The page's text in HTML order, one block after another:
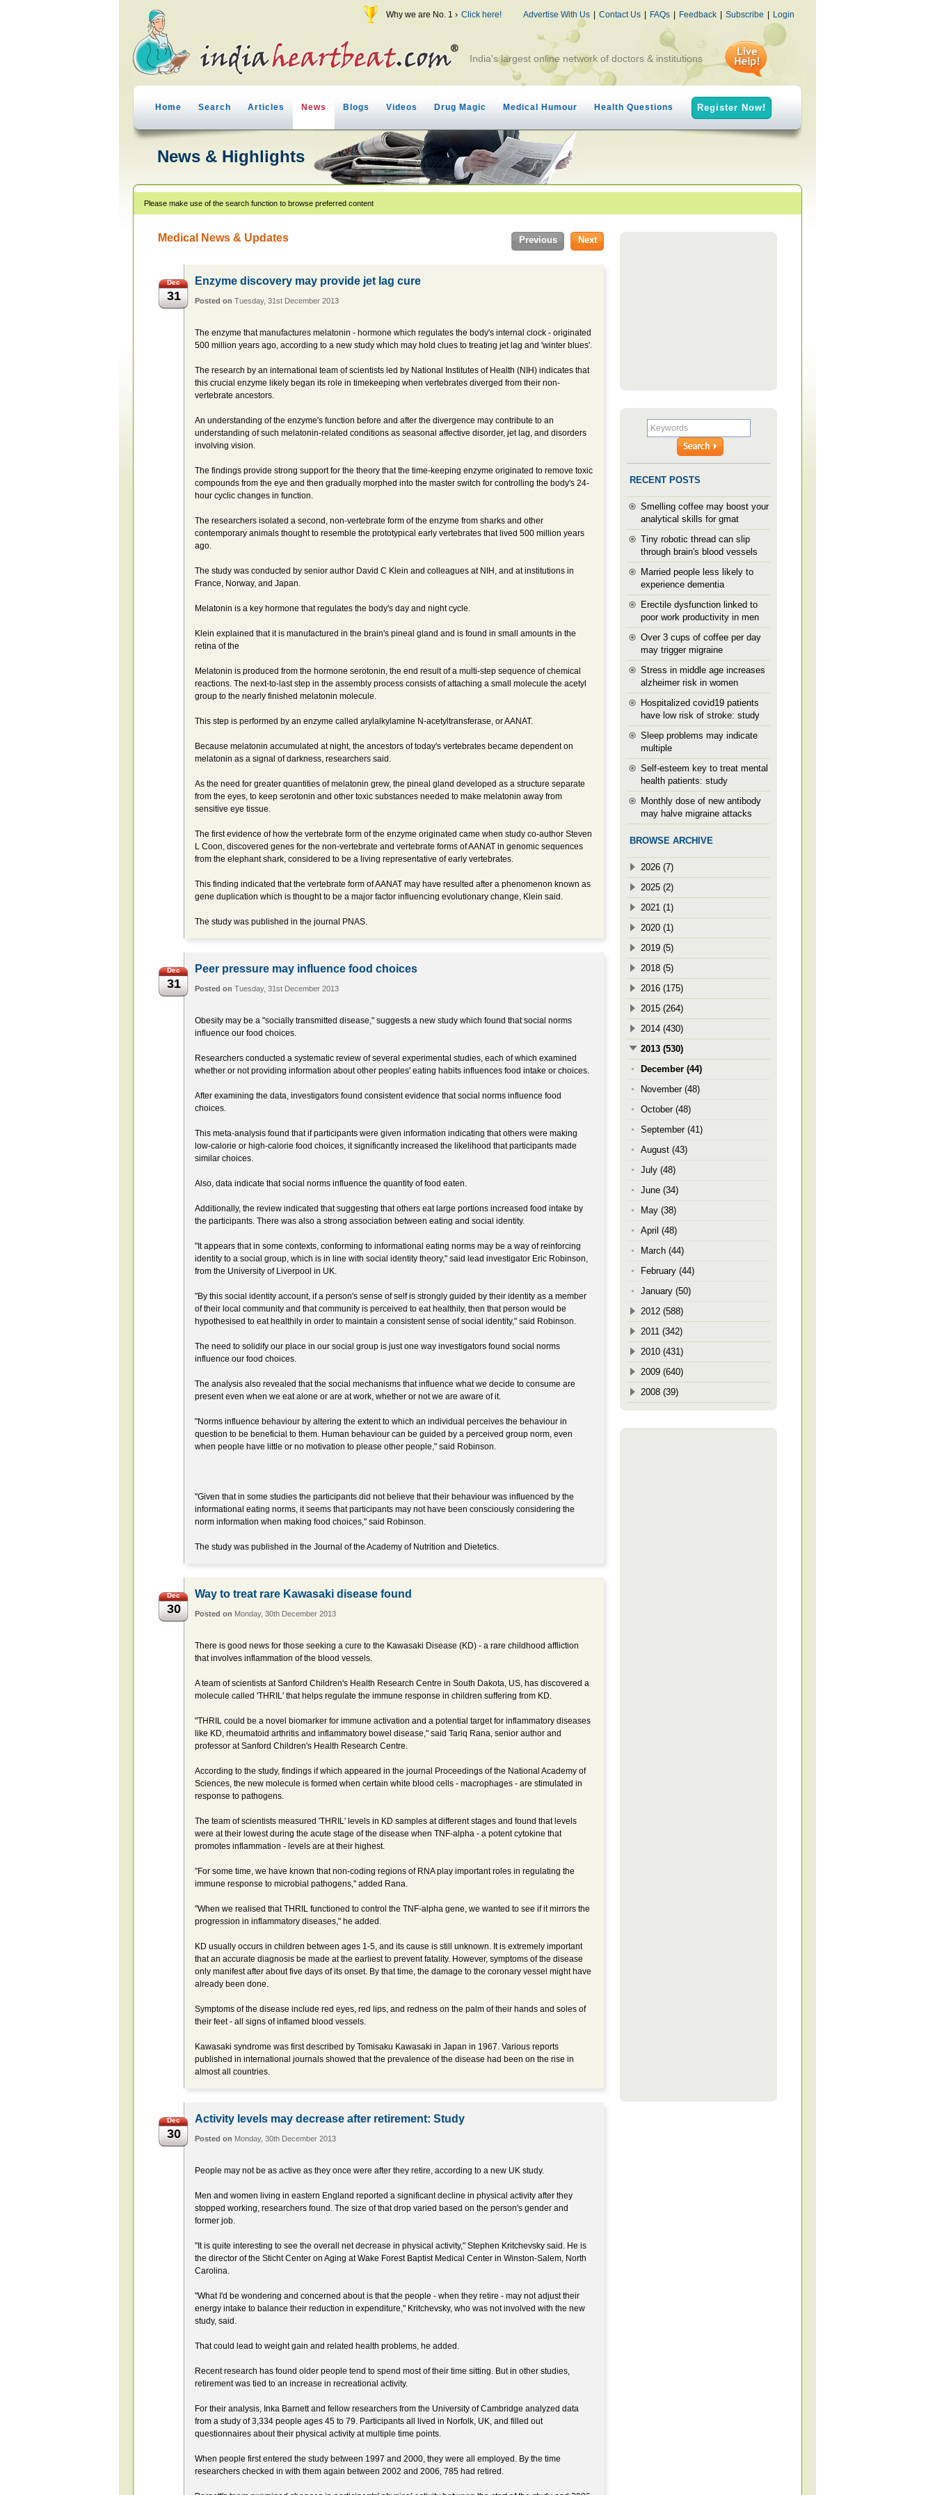
Why we are No. 1 › Click here! Advertise With Us | Contact Us | FAQs | Feedback | Subscribe | Login
India's largest online network of doctors & institutions
Home Search Articles News Blogs Videos Drug Magic Medical Humour Health Questions Register Now!
News & Highlights
Please make use of the search function to browse preferred content
Medical News & Updates Previous Next
Dec
31
Enzyme discovery may provide jet lag cure
Posted on Tuesday, 31st December 2013
The enzyme that manufactures melatonin - hormone which regulates the body's internal clock - originated
500 million years ago, according to a new study which may hold clues to treating jet lag and 'winter blues'.
The research by an international team of scientists led by National Institutes of Health (NIH) indicates that
this crucial enzyme likely began its role in timekeeping when vertebrates diverged from their non-
vertebrate ancestors.
An understanding of the enzyme's function before and after the divergence may contribute to an
understanding of such melatonin-related conditions as seasonal affective disorder, jet lag, and disorders
involving vision.
The findings provide strong support for the theory that the time-keeping enzyme originated to remove toxic
compounds from the eye and then gradually morphed into the master switch for controlling the body's 24-
hour cyclic changes in function.
The researchers isolated a second, non-vertebrate form of the enzyme from sharks and other
contemporary animals thought to resemble the prototypical early vertebrates that lived 500 million years
ago.
The study was conducted by senior author David C Klein and colleagues at NIH, and at institutions in
France, Norway, and Japan.
Melatonin is a key hormone that regulates the body's day and night cycle.
Klein explained that it is manufactured in the brain's pineal gland and is found in small amounts in the
retina of the
Melatonin is produced from the hormone serotonin, the end result of a multi-step sequence of chemical
reactions. The next-to-last step in the assembly process consists of attaching a small molecule the acetyl
group to the nearly finished melatonin molecule.
This step is performed by an enzyme called arylalkylamine N-acetyltransferase, or AANAT.
Because melatonin accumulated at night, the ancestors of today's vertebrates became dependent on
melatonin as a signal of darkness, researchers said.
As the need for greater quantities of melatonin grew, the pineal gland developed as a structure separate
from the eyes, to keep serotonin and other toxic substances needed to make melatonin away from
sensitive eye tissue.
The first evidence of how the vertebrate form of the enzyme originated came when study co-author Steven
L Coon, discovered genes for the non-vertebrate and vertebrate forms of AANAT in genomic sequences
from the elephant shark, considered to be a living representative of early vertebrates.
This finding indicated that the vertebrate form of AANAT may have resulted after a phenomenon known as
gene duplication which is thought to be a major factor influencing evolutionary change, Klein said.
The study was published in the journal PNAS.
Dec
31
Peer pressure may influence food choices
Posted on Tuesday, 31st December 2013
Obesity may be a "socially transmitted disease," suggests a new study which found that social norms
influence our food choices.
Researchers conducted a systematic review of several experimental studies, each of which examined
whether or not providing information about other peoples' eating habits influences food intake or choices.
After examining the data, investigators found consistent evidence that social norms influence food
choices.
This meta-analysis found that if participants were given information indicating that others were making
low-calorie or high-calorie food choices, it significantly increased the likelihood that participants made
similar choices.
Also, data indicate that social norms influence the quantity of food eaten.
Additionally, the review indicated that suggesting that others eat large portions increased food intake by
the participants. There was also a strong association between eating and social identity.
"It appears that in some contexts, conforming to informational eating norms may be a way of reinforcing
identity to a social group, which is in line with social identity theory," said lead investigator Eric Robinson,
from the University of Liverpool in UK.
"By this social identity account, if a person's sense of self is strongly guided by their identity as a member
of their local community and that community is perceived to eat healthily, then that person would be
hypothesised to eat healthily in order to maintain a consistent sense of social identity," said Robinson.
The need to solidify our place in our social group is just one way investigators found social norms
influence our food choices.
The analysis also revealed that the social mechanisms that influence what we decide to consume are
present even when we eat alone or are at work, whether or not we are aware of it.
"Norms influence behaviour by altering the extent to which an individual perceives the behaviour in
question to be beneficial to them. Human behaviour can be guided by a perceived group norm, even
when people have little or no motivation to please other people," said Robinson.
"Given that in some studies the participants did not believe that their behaviour was influenced by the
informational eating norms, it seems that participants may not have been consciously considering the
norm information when making food choices," said Robinson.
The study was published in the Journal of the Academy of Nutrition and Dietetics.
Dec
30
Way to treat rare Kawasaki disease found
Posted on Monday, 30th December 2013
There is good news for those seeking a cure to the Kawasaki Disease (KD) - a rare childhood affliction
that involves inflammation of the blood vessels.
A team of scientists at Sanford Children's Health Research Centre in South Dakota, US, has discovered a
molecule called 'THRIL' that helps regulate the immune response in children suffering from KD.
"THRIL could be a novel biomarker for immune activation and a potential target for inflammatory diseases
like KD, rheumatoid arthritis and inflammatory bowel disease," said Tariq Rana, senior author and
professor at Sanford Children's Health Research Centre.
According to the study, findings if which appeared in the journal Proceedings of the National Academy of
Sciences, the new molecule is formed when certain white blood cells - macrophages - are stimulated in
response to pathogens.
The team of scientists measured 'THRIL' levels in KD samples at different stages and found that levels
were at their lowest during the acute stage of the disease when TNF-alpha - a potent cytokine that
promotes inflammation - levels are at their highest.
"For some time, we have known that non-coding regions of RNA play important roles in regulating the
immune response to microbial pathogens," added Rana.
"When we realised that THRIL functioned to control the TNF-alpha gene, we wanted to see if it mirrors the
progression in inflammatory diseases," he added.
KD usually occurs in children between ages 1-5, and its cause is still unknown. It is extremely important
that an accurate diagnosis be made at the earliest to prevent fatality. However, symptoms of the disease
only manifest after about five days of its onset. By that time, the damage to the coronary vessel might have
already been done.
Symptoms of the disease include red eyes, red lips, and redness on the palm of their hands and soles of
their feet - all signs of inflamed blood vessels.
Kawasaki syndrome was first described by Tomisaku Kawasaki in Japan in 1967. Various reports
published in international journals showed that the prevalence of the disease had been on the rise in
almost all countries.
Dec
30
Activity levels may decrease after retirement: Study
Posted on Monday, 30th December 2013
People may not be as active as they once were after they retire, according to a new UK study.
Men and women living in eastern England reported a significant decline in physical activity after they
stopped working, researchers found. The size of that drop varied based on the person's gender and
former job.
"It is quite interesting to see the overall net decrease in physical activity," Stephen Kritchevsky said. He is
the director of the Sticht Center on Aging at Wake Forest Baptist Medical Center in Winston-Salem, North
Carolina.
"What I'd be wondering and concerned about is that the people - when they retire - may not adjust their
energy intake to balance their reduction in expenditure," Kritchevsky, who was not involved with the new
study, said.
That could lead to weight gain and related health problems, he added.
Recent research has found older people tend to spend most of their time sitting. But in other studies,
retirement was tied to an increase in recreational activity.
For their analysis, Inka Barnett and fellow researchers from the University of Cambridge analyzed data
from a study of 3,334 people ages 45 to 79. Participants all lived in Norfolk, UK, and filled out
questionnaires about their physical activity at multiple time points.
When people first entered the study between 1997 and 2000, they were all employed. By the time
researchers checked in with them again between 2002 and 2006, 785 had retired.
RECENT POSTS
Smelling coffee may boost your
analytical skills for gmat
Tiny robotic thread can slip
through brain's blood vessels
Married people less likely to
experience dementia
Erectile dysfunction linked to
poor work productivity in men
Over 3 cups of coffee per day
may trigger migraine
Stress in middle age increases
alzheimer risk in women
Hospitalized covid19 patients
have low risk of stroke: study
Sleep problems may indicate
multiple
Self-esteem key to treat mental
health patients: study
Monthly dose of new antibody
may halve migraine attacks
BROWSE ARCHIVE
2026 (7)
2025 (2)
2021 (1)
2020 (1)
2019 (5)
2018 (5)
2016 (175)
2015 (264)
2014 (430)
2013 (530)
December (44)
November (48)
October (48)
September (41)
August (43)
July (48)
June (34)
May (38)
April (48)
March (44)
February (44)
January (50)
2012 (588)
2011 (342)
2010 (431)
2009 (640)
2008 (39)